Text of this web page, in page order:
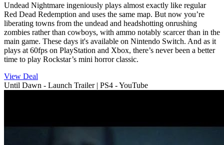
Undead Nightmare ingeniously plays almost exactly like regular
Red Dead Redemption and uses the same map. But now you’re
liberating towns from the undead and headshotting onrushing
zombies rather than cowboys, with ammo notably scarcer than in the
main game. These days it's available on Nintendo Switch. And as it
plays at 60fps on PlayStation and Xbox, there’s never been a better
time to play Rockstar’s mini horror classic.
View Deal
Until Dawn - Launch Trailer | PS4 - YouTube